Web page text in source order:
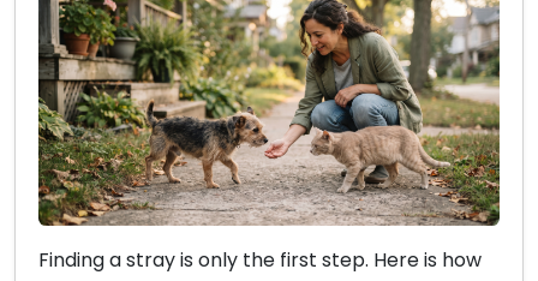
Finding a stray is only the first step. Here is how